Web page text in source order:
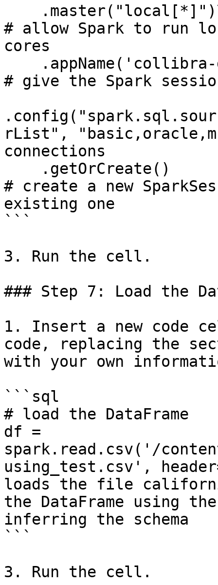
# allow Spark to run
cores
# give the Spark
rList",
connections
# create a new
existing one
```
3. Run the cell.
### Step 7: Load the
1. Insert a new code
code, replacing the
with your own
```sql
# load the DataFrame
df =
spark.read.csv('/
using_test.csv',
loads the file
the DataFrame using
inferring the schema
```
3. Run the cell.